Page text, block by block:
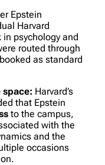
Epstein
Harvard
psychology and
routed through
as standard
space: Harvard’s
that Epstein
to the campus,
with the
and the
occasions